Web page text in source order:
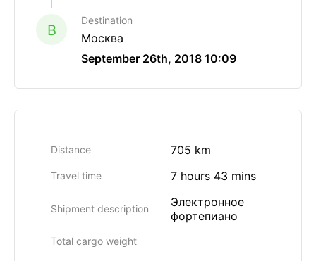
B
Destination
Москва
September 26th, 2018 10:09
Distance 705 km
Travel time 7 hours 43 mins
Shipment description
Электронное
фортепиано
Total cargo weight